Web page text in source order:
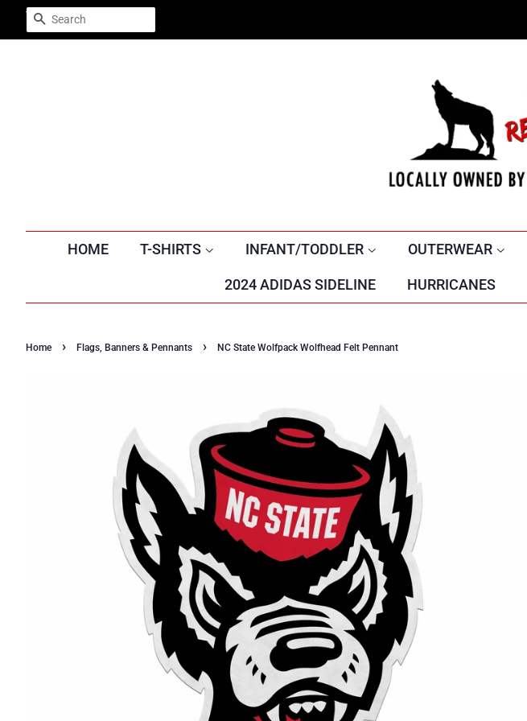
Trustpilot
SEARCH
HOME T-SHIRTS INFANT/TODDLER OUTERWEAR
2024 ADIDAS SIDELINE HURRICANES
Home › Flags, Banners & Pennants › NC State Wolfpack Wolfhead Felt Pennant